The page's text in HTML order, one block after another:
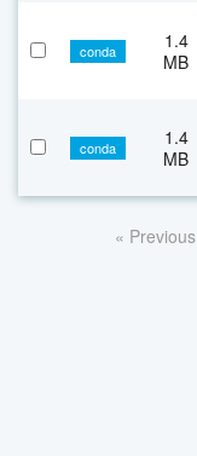
conda
1.4
MB
conda
1.4
MB
« Previous